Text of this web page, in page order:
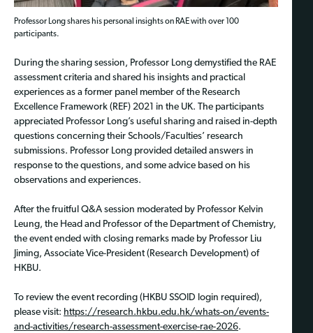
Professor Long shares his personal insights on RAE with over 100
participants.
During the sharing session, Professor Long demystified the RAE
assessment criteria and shared his insights and practical
experiences as a former panel member of the Research
Excellence Framework (REF) 2021 in the UK. The participants
appreciated Professor Long’s useful sharing and raised in-depth
questions concerning their Schools/Faculties’ research
submissions. Professor Long provided detailed answers in
response to the questions, and some advice based on his
observations and experiences.
After the fruitful Q&A session moderated by Professor Kelvin
Leung, the Head and Professor of the Department of Chemistry,
the event ended with closing remarks made by Professor Liu
Jiming, Associate Vice-President (Research Development) of
HKBU.
To review the event recording (HKBU SSOID login required),
please visit: https://research.hkbu.edu.hk/whats-on/events-
and-activities/research-assessment-exercise-rae-2026.